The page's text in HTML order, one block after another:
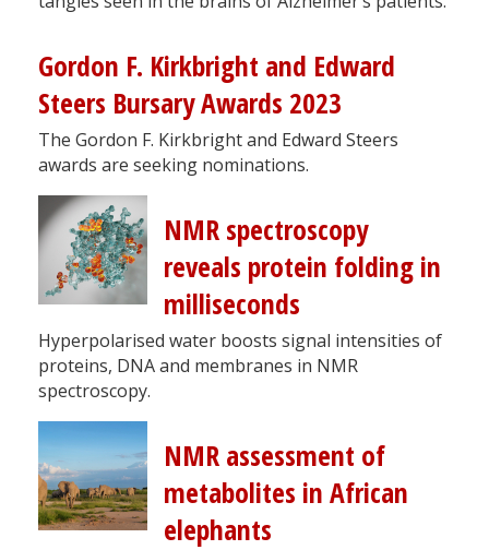
Gordon F. Kirkbright and Edward
Steers Bursary Awards 2023
The Gordon F. Kirkbright and Edward Steers
awards are seeking nominations.
NMR spectroscopy
reveals protein folding in
milliseconds
Hyperpolarised water boosts signal intensities of
proteins, DNA and membranes in NMR
spectroscopy.
NMR assessment of
metabolites in African
elephants